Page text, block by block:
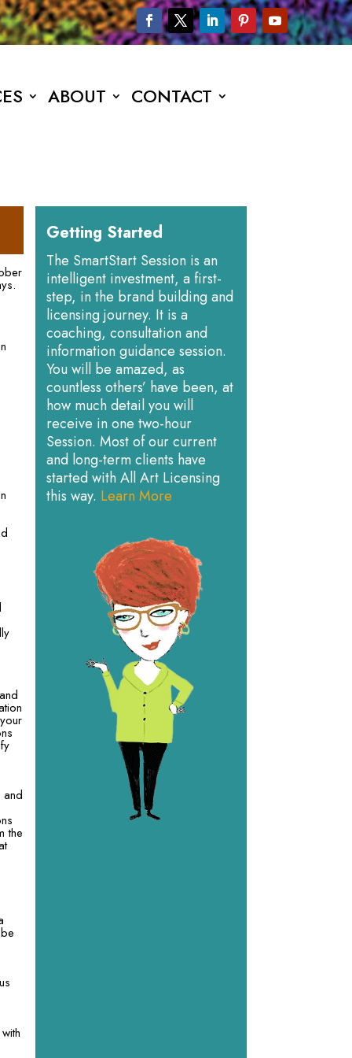
ABOUT CONTACT
the
Getting Started
The SmartStart Session is an
intelligent investment, a first-
step, in the brand building and
licensing journey. It is a
coaching, consultation and
information guidance session.
You will be amazed, as
countless others’ have been, at
how much detail you will
receive in one two-hour
Session. Most of our current
and long-term clients have
started with All Art Licensing
this way. Learn More